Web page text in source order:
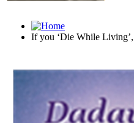
If you ‘Die While